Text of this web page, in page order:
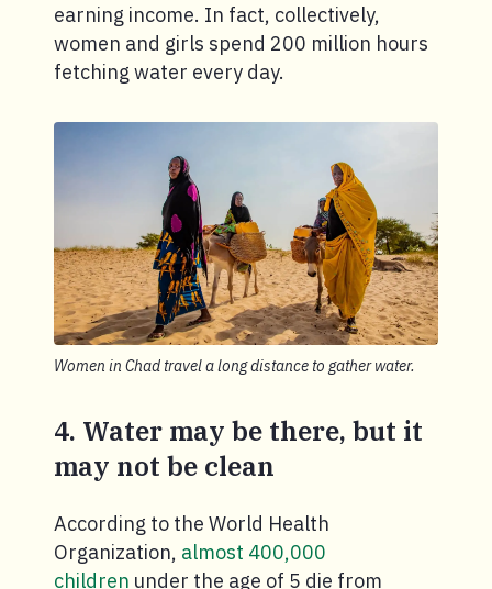
earning income. In fact, collectively,
women and girls spend 200 million hours
fetching water every day.
Women in Chad travel a long distance to gather water.
4. Water may be there, but it
may not be clean
According to the World Health
Organization, almost 400,000
children under the age of 5 die from